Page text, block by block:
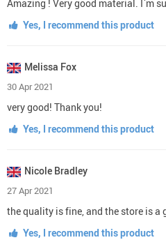
Amazing ! Very good material. I`m
Yes, I recommend this product
Melissa Fox
30 Apr 2021
very good! Thank you!
Yes, I recommend this product
Nicole Bradley
27 Apr 2021
the quality is fine, and the store is a
Yes, I recommend this product